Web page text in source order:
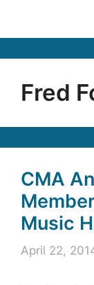
Fred
CMA
Music
April 22,